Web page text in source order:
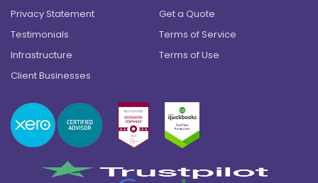
Privacy Statement
Get a Quote
Testimonials
Terms of Service
Infrastructure
Terms of Use
Client Businesses